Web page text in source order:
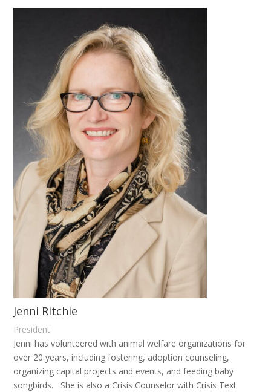
Jenni Ritchie
President
Jenni has volunteered with animal welfare organizations for
over 20 years, including fostering, adoption counseling,
organizing capital projects and events, and feeding baby
songbirds. She is also a Crisis Counselor with Crisis Text